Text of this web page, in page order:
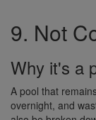
9. Not
Why it's a
A pool that
overnight, and